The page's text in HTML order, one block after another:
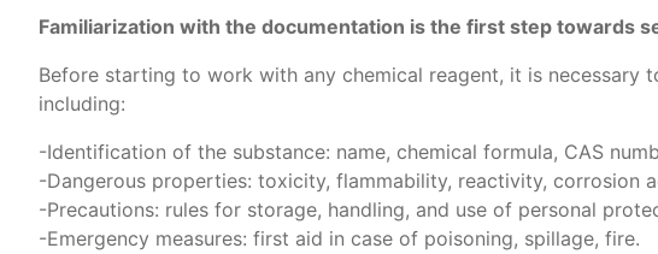
Familiarization with the documentation is the first step towards
Before starting to work with any chemical reagent, it is necessary
including:
-Identification of the substance: name, chemical formula, CAS
-Dangerous properties: toxicity, flammability, reactivity, corrosion
-Precautions: rules for storage, handling, and use of personal
-Emergency measures: first aid in case of poisoning, spillage, fire.